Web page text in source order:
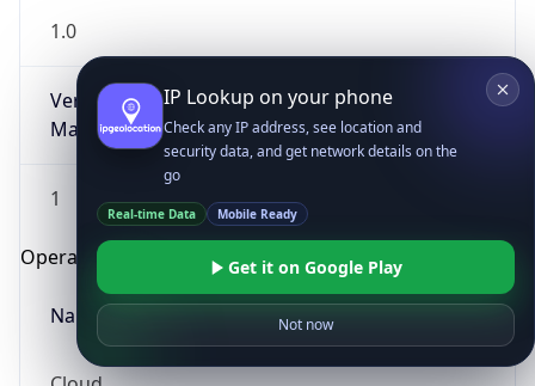
1.0
Version
Major
1
Operating System
Name
IP Lookup on your phone
Check any IP address, see location and
security data, and get network details on the
go
Real-time Data Mobile Ready
Get it on Google Play
Not now